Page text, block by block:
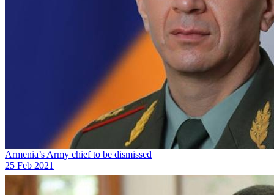
Armenia’s Army chief to be dismissed
25 Feb 2021